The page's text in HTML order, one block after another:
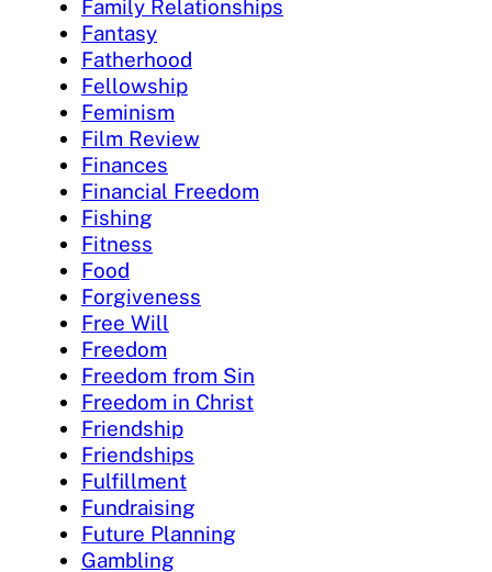
Family Relationships
Fantasy
Fatherhood
Fellowship
Feminism
Film Review
Finances
Financial Freedom
Fishing
Fitness
Food
Forgiveness
Free Will
Freedom
Freedom from Sin
Freedom in Christ
Friendship
Friendships
Fulfillment
Fundraising
Future Planning
Gambling